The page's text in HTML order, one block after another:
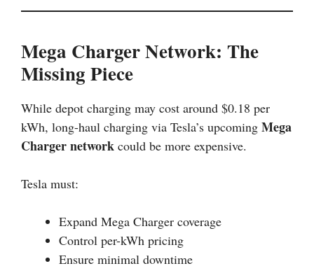
Mega Charger Network: The
Missing Piece
While depot charging may cost around $0.18 per
kWh, long-haul charging via Tesla’s upcoming Mega
Charger network could be more expensive.
Tesla must:
Expand Mega Charger coverage
Control per-kWh pricing
Ensure minimal downtime